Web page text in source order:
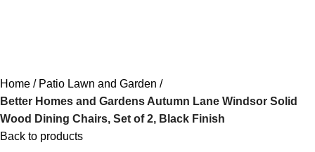
Home
Patio Lawn and Garden
Better Homes and Gardens Autumn Lane Windsor Solid
Wood Dining Chairs, Set of 2, Black Finish
Back to products